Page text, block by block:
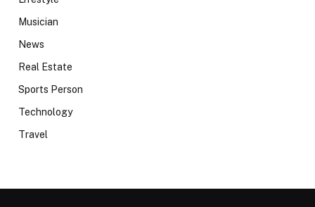
Musician
News
Real Estate
Sports Person
Technology
Travel